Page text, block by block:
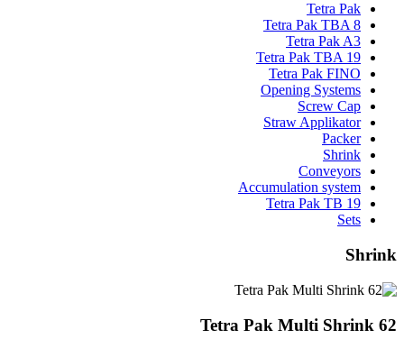
Tetra Pak
Tetra Pak TBA 8
Tetra Pak A3
Tetra Pak TBA 19
Tetra Pak FINO
Opening Systems
Screw Cap
Straw Applikator
Packer
Shrink
Conveyors
Accumulation system
Tetra Pak TB 19
Sets
Shrink
Tetra Pak Multi Shrink 62